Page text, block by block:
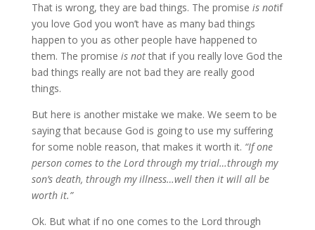
That is wrong, they are bad things. The promise is notif
you love God you won’t have as many bad things
happen to you as other people have happened to
them. The promise is notthat if you really love God the
bad things really are not bad they are really good
things.
But here is another mistake we make. We seem to be
saying that because God is going to use my suffering
for some noble reason, that makes it worth it. “If one
person comes to the Lord through my trial…through my
son’s death, through my illness…well then it will all be
worth it.”
Ok. But what if no one comes to the Lord through